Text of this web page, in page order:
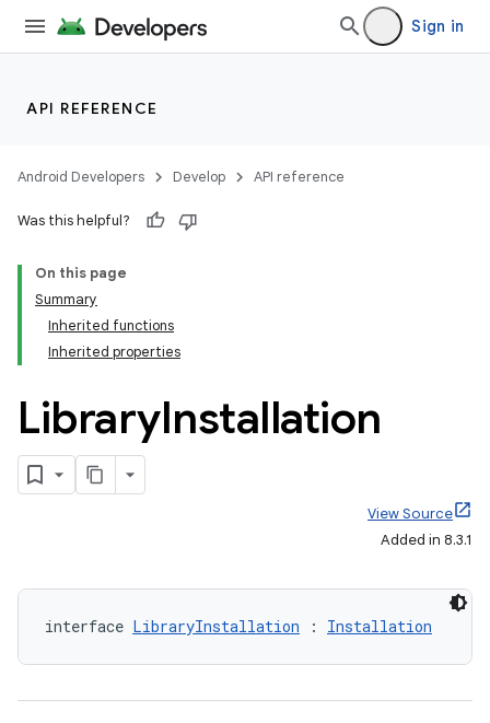
Sign in
API REFERENCE
Android Developers Develop API reference
Was this helpful?
On this page
Summary
Inherited functions
Inherited properties
LibraryInstallation
View Source
Added in 8.3.1
interface LibraryInstallation : Installation